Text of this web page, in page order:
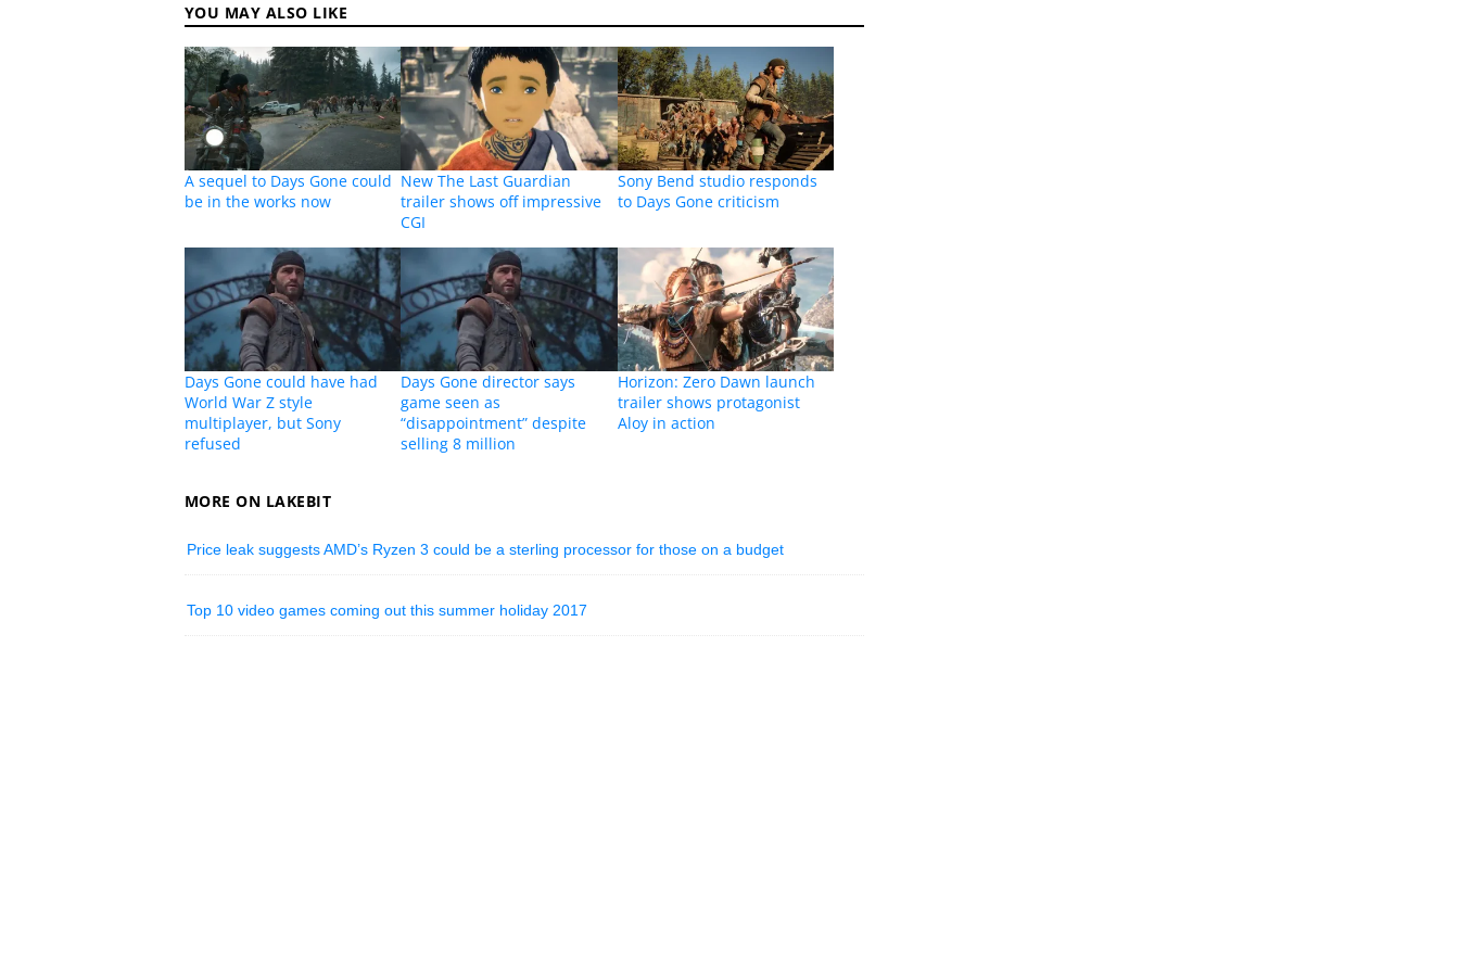
YOU MAY ALSO LIKE
A sequel to Days Gone could
be in the works now
New The Last Guardian
trailer shows off impressive
CGI
Sony Bend studio responds
to Days Gone criticism
Days Gone could have had
World War Z style
multiplayer, but Sony
refused
Days Gone director says
game seen as
“disappointment” despite
selling 8 million
Horizon: Zero Dawn launch
trailer shows protagonist
Aloy in action
MORE ON LAKEBIT
Price leak suggests AMD’s Ryzen 3 could be a sterling processor for those on a budget
Top 10 video games coming out this summer holiday 2017